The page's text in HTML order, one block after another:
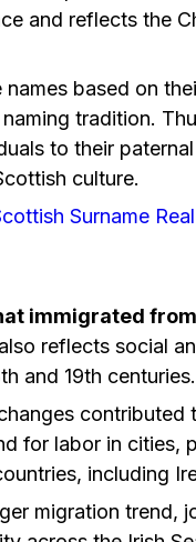
and reflects the
based on
tradition.
to their
culture.
Surname
immigrated
reflects social
and 19th centuries.
contributed
for labor in cities,
including
migration trend,